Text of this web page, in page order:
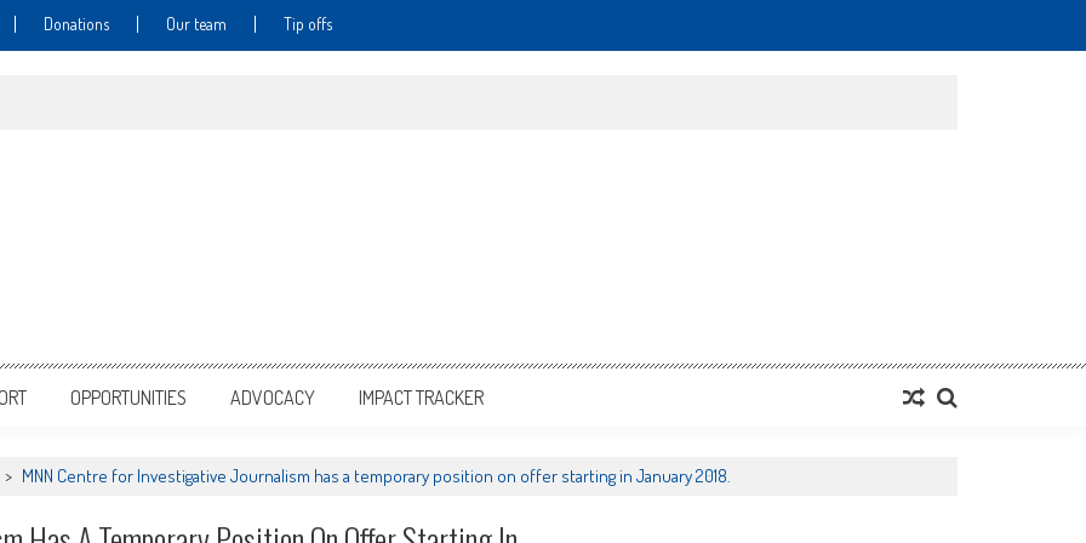
Donations Our team Tip offs
OPPORTUNITIES ADVOCACY IMPACT TRACKER
> MNN Centre for Investigative Journalism has a temporary position on offer starting in January 2018.